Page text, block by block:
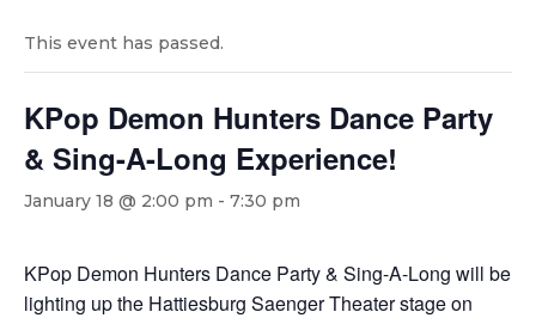
This event has passed.
KPop Demon Hunters Dance Party
& Sing-A-Long Experience!
January 18 @ 2:00 pm - 7:30 pm
KPop Demon Hunters Dance Party & Sing-A-Long will be
lighting up the Hattiesburg Saenger Theater stage on